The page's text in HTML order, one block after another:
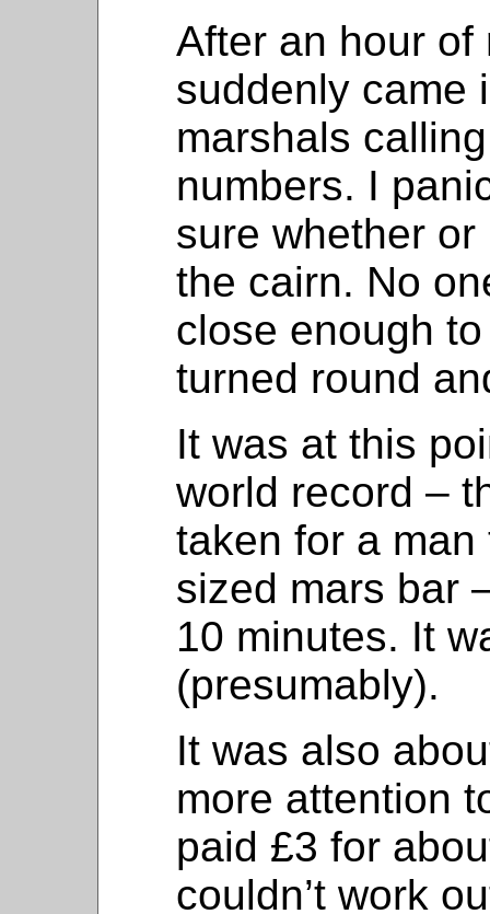
After an hour of
suddenly came
marshals
numbers. I
sure whether
the cairn. No
close enough to
turned round
It was at this
world record –
taken for a
sized mars bar
10 minutes. It
(presumably).
It was also
more attention
paid £3 for
couldn’t work